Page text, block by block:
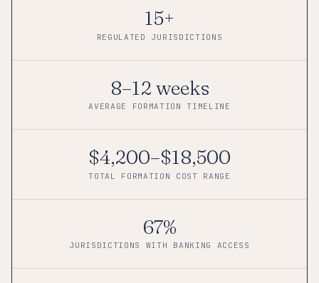
15+
REGULATED JURISDICTIONS
8–12 weeks
AVERAGE FORMATION TIMELINE
$4,200–$18,500
TOTAL FORMATION COST RANGE
67%
JURISDICTIONS WITH BANKING ACCESS